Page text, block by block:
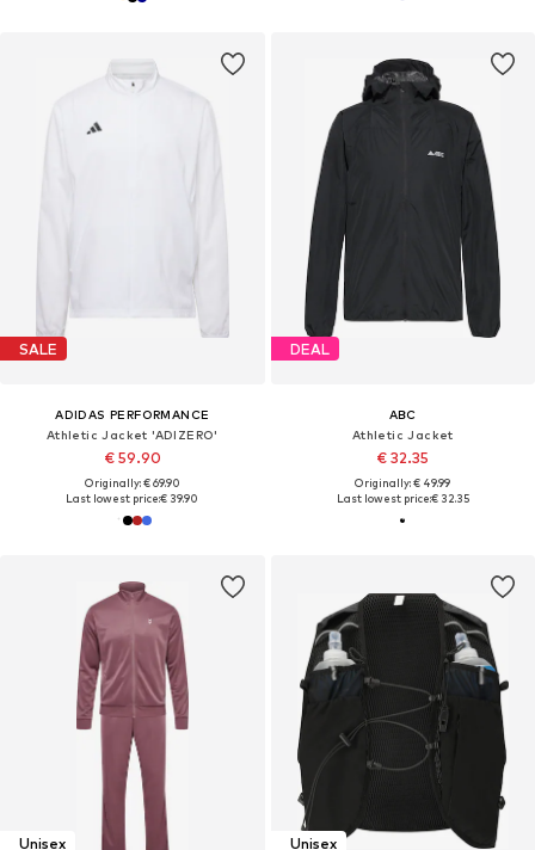
SALE
ADIDAS PERFORMANCE
Athletic Jacket 'ADIZERO'
€ 59.90
Originally: € 69.90
Last lowest price:€ 39.90
DEAL
ABC
Athletic Jacket
€ 32.35
Originally: € 49.99
Last lowest price:€ 32.35
Unisex Unisex